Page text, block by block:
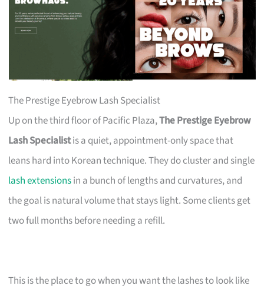
The Prestige Eyebrow Lash Specialist
Up on the third floor of Pacific Plaza,The Prestige Eyebrow
Lash Specialistis a quiet, appointment-only space that
leans hard into Korean technique. They do cluster and single
lash extensionsin a bunch of lengths and curvatures, and
the goal is natural volume that stays light. Some clients get
two full months before needing a refill.
This is the place to go when you want the lashes to look like